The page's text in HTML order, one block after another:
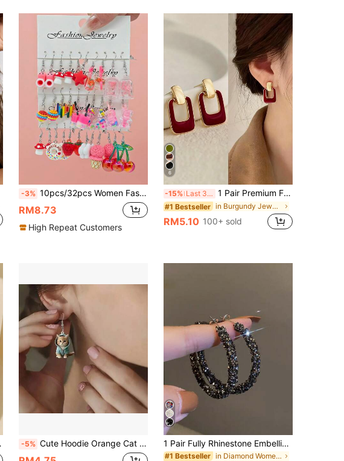
-3% 10pcs/32pcs Women Fashion Colorful Resin Earring Set, Heart, Teardrop, Strawberry, Cherry, Ice Cream, Cloud, Glow Stick Pendant Earrings
RM8.73
High Repeat Customers
6
-15% Last 3 days 1 Pair Premium Fashion Versatile Burgundy Square Earrings, Suitable For Women's Daily Wear, Dates, Weddings And Festivals
#1 Bestseller in Burgundy Jewelry Jewelry
RM5.10 100+ sold
-5% Cute Hoodie Orange Cat Dangle Earrings 2D Acrylic Cartoon Kitten Drop Hook Earrings Funny Animal Pet Jewelry Gift For Women Girls Daily Wear 1 Pair Fully Rhinestone Embellished Big Hoop Earrings, Elegant Design For Women
#1 Bestseller in Diamond Women Earrings